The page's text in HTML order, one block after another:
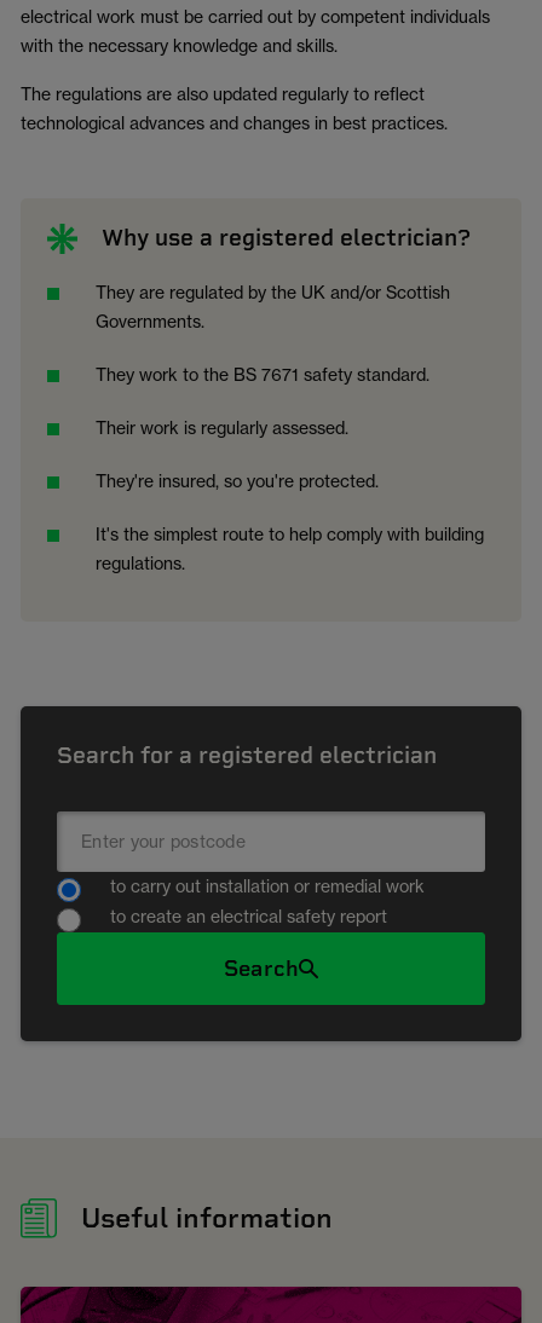
electrical work must be carried out by competent individuals
with the necessary knowledge and skills.
The regulations are also updated regularly to reflect
technological advances and changes in best practices.
Why use a registered electrician?
They are regulated by the UK and/or Scottish
Governments.
They work to the BS 7671 safety standard.
Their work is regularly assessed.
They're insured, so you're protected.
It's the simplest route to help comply with building
regulations.
Search for a registered electrician
to carry out installation or remedial work
to create an electrical safety report
Search
Useful information